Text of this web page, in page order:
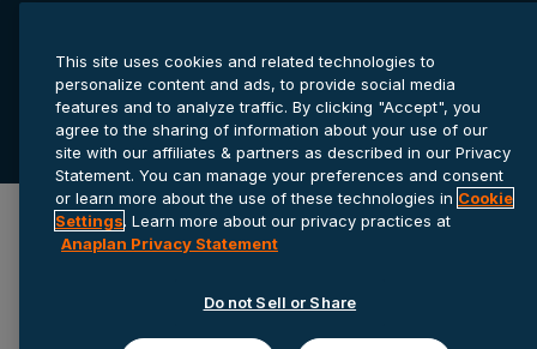
© 2026 Anaplan, Inc. All rights reserved.
Privacy statement Cookie settings Terms of service
This site uses cookies and related technologies to
personalize content and ads, to provide social media
features and to analyze traffic. By clicking "Accept", you
agree to the sharing of information about your use of our
site with our affiliates & partners as described in our Privacy
Statement. You can manage your preferences and consent
or learn more about the use of these technologies in Cookie
Settings. Learn more about our privacy practices at
Anaplan Privacy Statement
Do not Sell or Share